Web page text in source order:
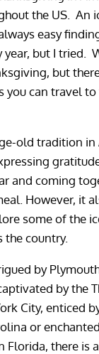
the US. An
easy
year, but I tried.
but
you can travel
old tradition in
and coming
However, it
some of the
the country.
by
by the
City, enticed
or
Florida, there is